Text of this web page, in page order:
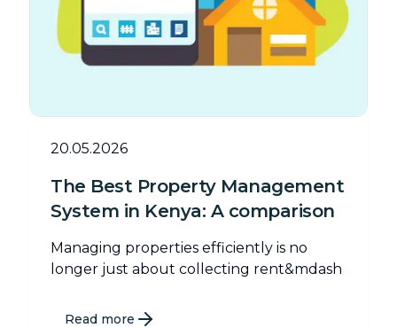
20.05.2026
The Best Property Management
System in Kenya: A comparison
Managing properties efficiently is no
longer just about collecting rent&mdash
Read more